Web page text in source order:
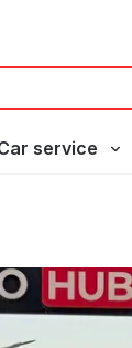
service